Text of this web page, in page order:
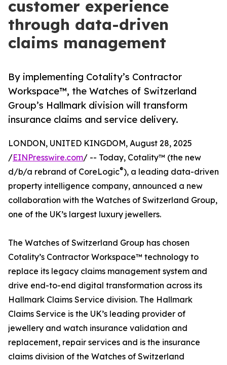
customer experience
through data-driven
claims management
By implementing Cotality’s Contractor
Workspace™, the Watches of Switzerland
Group’s Hallmark division will transform
insurance claims and service delivery.
LONDON, UNITED KINGDOM, August 28, 2025
/EINPresswire.com/ -- Today, Cotality™ (the new
d/b/a rebrand of CoreLogic®), a leading data-driven
property intelligence company, announced a new
collaboration with the Watches of Switzerland Group,
one of the UK’s largest luxury jewellers.
The Watches of Switzerland Group has chosen
Cotality’s Contractor Workspace™ technology to
replace its legacy claims management system and
drive end-to-end digital transformation across its
Hallmark Claims Service division. The Hallmark
Claims Service is the UK’s leading provider of
jewellery and watch insurance validation and
replacement, repair services and is the insurance
claims division of the Watches of Switzerland